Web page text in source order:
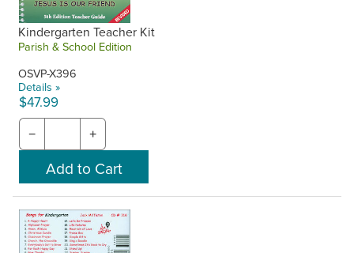
Kindergarten Teacher Kit
Parish & School Edition
OSVP-X396
Details »
$47.99
− +